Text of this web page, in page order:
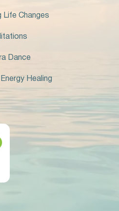
Life Changes
Dance
Healing